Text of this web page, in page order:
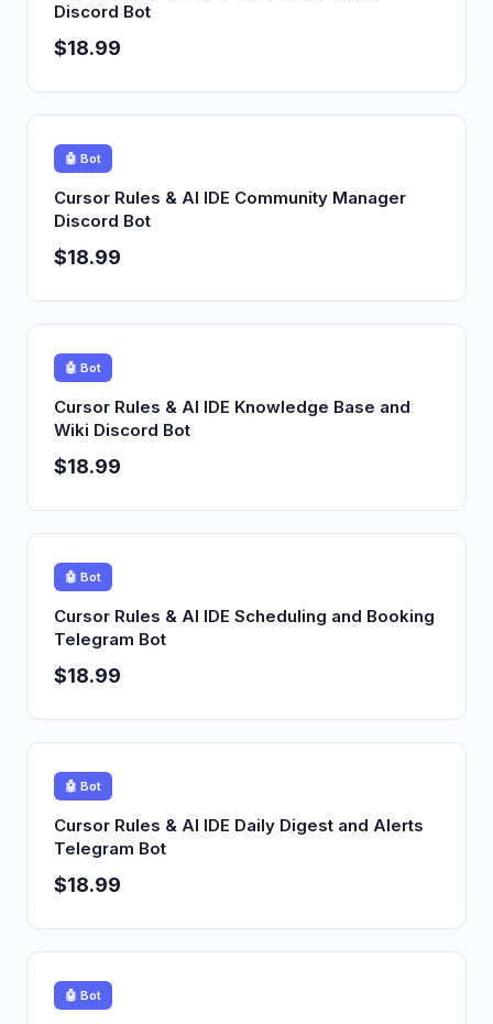
Discord Bot
$18.99
🤖 Bot
Cursor Rules & AI IDE Community Manager
Discord Bot
$18.99
🤖 Bot
Cursor Rules & AI IDE Knowledge Base and
Wiki Discord Bot
$18.99
🤖 Bot
Cursor Rules & AI IDE Scheduling and Booking
Telegram Bot
$18.99
🤖 Bot
Cursor Rules & AI IDE Daily Digest and Alerts
Telegram Bot
$18.99
🤖 Bot